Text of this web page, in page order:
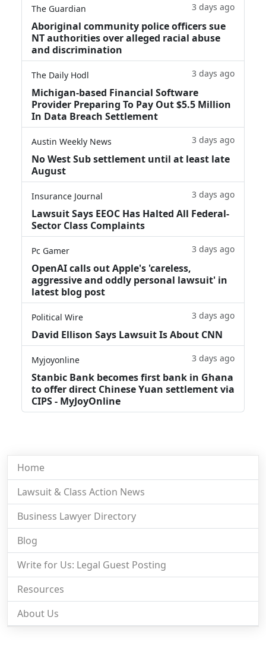
The Guardian 3 days ago
Aboriginal community police officers sue
NT authorities over alleged racial abuse
and discrimination
The Daily Hodl 3 days ago
Michigan-based Financial Software
Provider Preparing To Pay Out $5.5 Million
In Data Breach Settlement
Austin Weekly News 3 days ago
No West Sub settlement until at least late
August
Insurance Journal 3 days ago
Lawsuit Says EEOC Has Halted All Federal-
Sector Class Complaints
Pc Gamer 3 days ago
OpenAI calls out Apple's 'careless,
aggressive and oddly personal lawsuit' in
latest blog post
Political Wire 3 days ago
David Ellison Says Lawsuit Is About CNN
Myjoyonline 3 days ago
Stanbic Bank becomes first bank in Ghana
to offer direct Chinese Yuan settlement via
CIPS - MyJoyOnline
Home
Lawsuit & Class Action News
Business Lawyer Directory
Blog
Write for Us: Legal Guest Posting
Resources
About Us